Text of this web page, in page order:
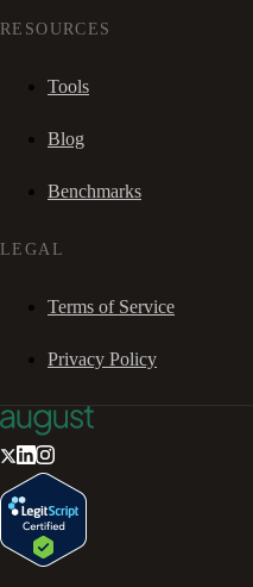
RESOURCES
Tools
Blog
Benchmarks
LEGAL
Terms of Service
Privacy Policy